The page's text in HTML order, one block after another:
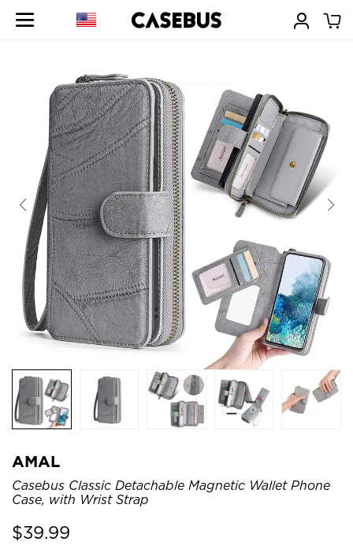
AMAL
Casebus Classic Detachable Magnetic Wallet Phone
Case, with Wrist Strap
$39.99